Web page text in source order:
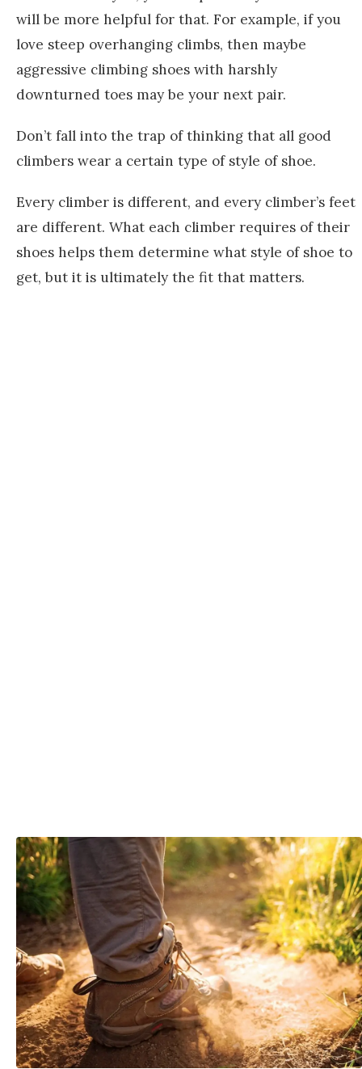
will be more helpful for that. For example, if you
love steep overhanging climbs, then maybe
aggressive climbing shoes with harshly
downturned toes may be your next pair.
Don’t fall into the trap of thinking that all good
climbers wear a certain type of style of shoe.
Every climber is different, and every climber’s feet
are different. What each climber requires of their
shoes helps them determine what style of shoe to
get, but it is ultimately the fit that matters.